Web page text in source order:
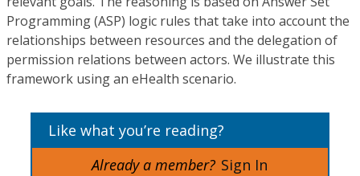
Programming (ASP) logic rules that take into account the
relationships between resources and the delegation of
permission relations between actors. We illustrate this
framework using an eHealth scenario.
Like what you’re reading?
Already a member? Sign In